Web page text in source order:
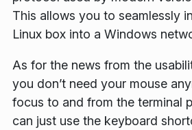
This allows you to seamlessly
Linux box into a Windows
As for the news from the
you don’t need your mouse
focus to and from the terminal
can just use the keyboard